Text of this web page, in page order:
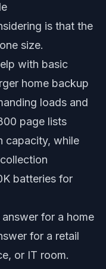
is that the
size.
with basic
home backup
loads and
page lists
capacity, while
batteries for
for a home
for a retail
or IT room.